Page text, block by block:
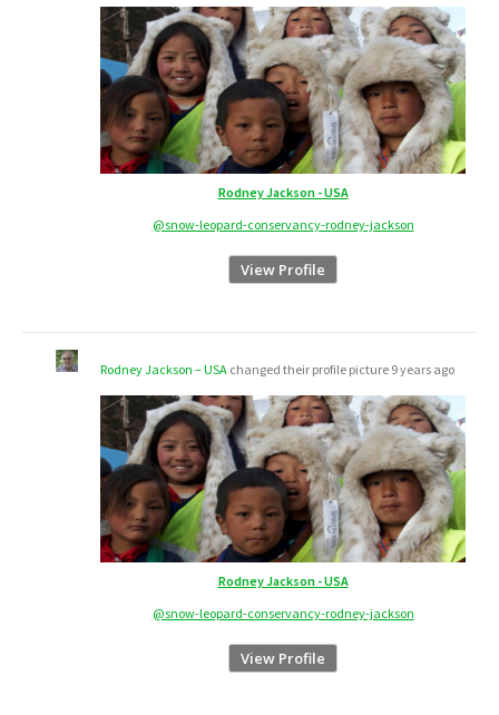
Rodney Jackson - USA
@snow-leopard-conservancy-rodney-jackson
View Profile
Rodney Jackson – USA changed their profile picture 9 years ago
Rodney Jackson - USA
@snow-leopard-conservancy-rodney-jackson
View Profile